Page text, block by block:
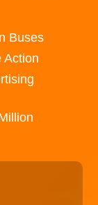
Buses
Action